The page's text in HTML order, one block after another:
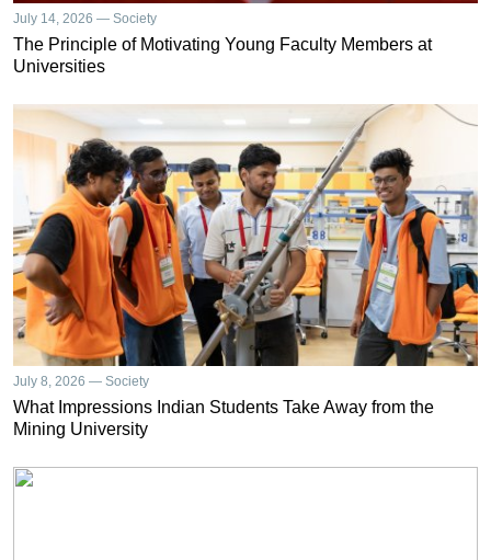
July 14, 2026 — Society
The Principle of Motivating Young Faculty Members at
Universities
July 8, 2026 — Society
What Impressions Indian Students Take Away from the
Mining University